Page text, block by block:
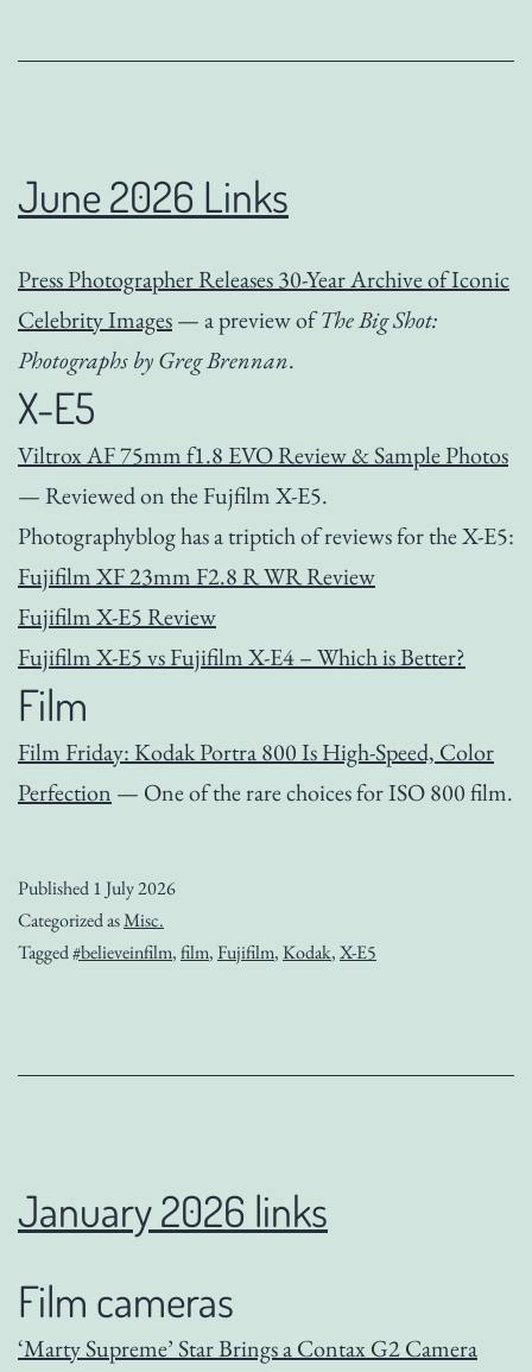
June 2026 Links
Press Photographer Releases 30-Year Archive of Iconic
Celebrity Images— a preview ofThe Big Shot:
Photographs by Greg Brennan.
X-E5
Viltrox AF 75mm f1.8 EVO Review & Sample Photos
— Reviewed on the Fujfilm X-E5.
Photographyblog has a triptich of reviews for the X-E5:
Fujifilm XF 23mm F2.8 R WR Review
Fujifilm X-E5 Review
Fujifilm X-E5 vs Fujifilm X-E4 – Which is Better?
Film
Film Friday: Kodak Portra 800 Is High-Speed, Color
Perfection — One of the rare choices for ISO 800 film.
Published1 July 2026
Categorized asMisc.
Tagged#believeinfilm,film,Fujifilm,Kodak,X-E5
January 2026 links
Film cameras
‘Marty Supreme’ Star Brings a Contax G2 Camera